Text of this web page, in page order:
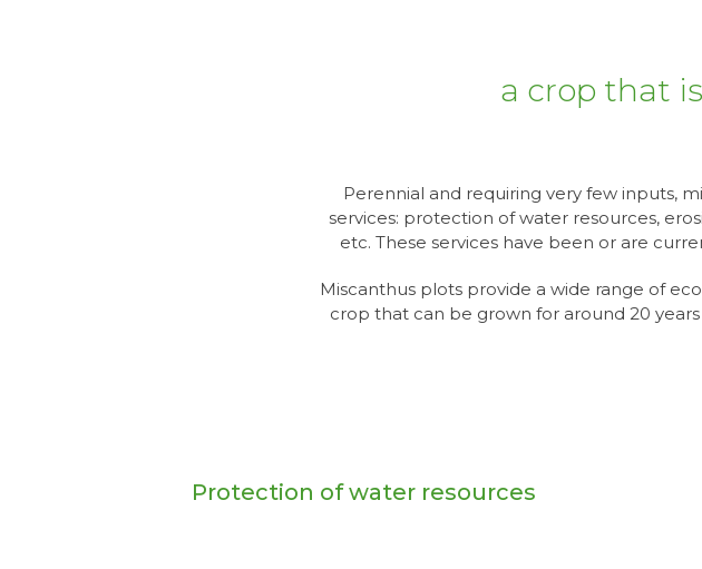
a crop that
Perennial and requiring very few inputs,
services: protection of water resources,
etc. These services have been or are
Miscanthus plots provide a wide range of
crop that can be grown for around 20
Protection of water resources